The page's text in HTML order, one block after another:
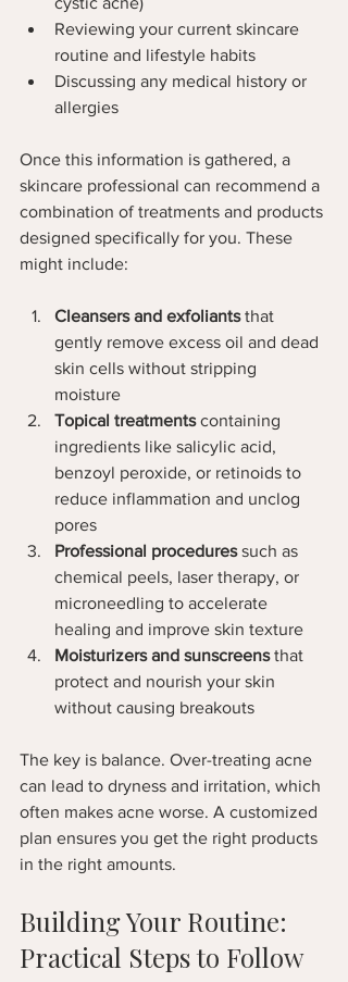
Reviewing your current skincare
routine and lifestyle habits
Discussing any medical history or
allergies
Once this information is gathered, a
skincare professional can recommend a
combination of treatments and products
designed specifically for you. These
might include:
Cleansers and exfoliants that
gently remove excess oil and dead
skin cells without stripping
moisture
Topical treatments containing
ingredients like salicylic acid,
benzoyl peroxide, or retinoids to
reduce inflammation and unclog
pores
Professional procedures such as
chemical peels, laser therapy, or
microneedling to accelerate
healing and improve skin texture
Moisturizers and sunscreens that
protect and nourish your skin
without causing breakouts
The key is balance. Over-treating acne
can lead to dryness and irritation, which
often makes acne worse. A customized
plan ensures you get the right products
in the right amounts.
Building Your Routine:
Practical Steps to Follow